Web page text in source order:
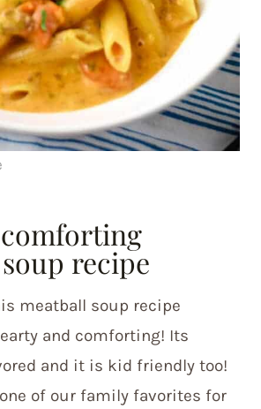
recipe
meatball soup recipe
and comforting! Its
and it is kid friendly too!
of our family favorites for